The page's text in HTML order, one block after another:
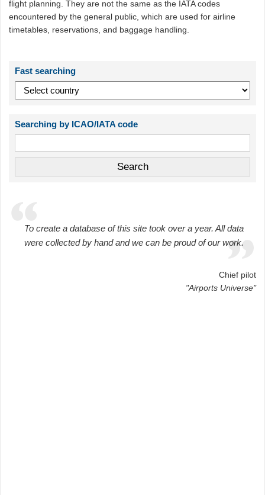
flight planning. They are not the same as the IATA codes
encountered by the general public, which are used for airline
timetables, reservations, and baggage handling.
Fast searching
Searching by ICAO/IATA code
To create a database of this site took over a year. All data
were collected by hand and we can be proud of our work.
Chief pilot
"Airports Universe"